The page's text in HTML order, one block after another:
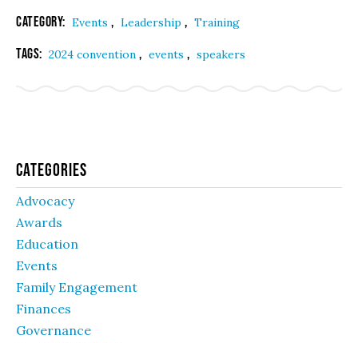
Category: Events , Leadership , Training
Tags: 2024 convention , events , speakers
Categories
Advocacy
Awards
Education
Events
Family Engagement
Finances
Governance